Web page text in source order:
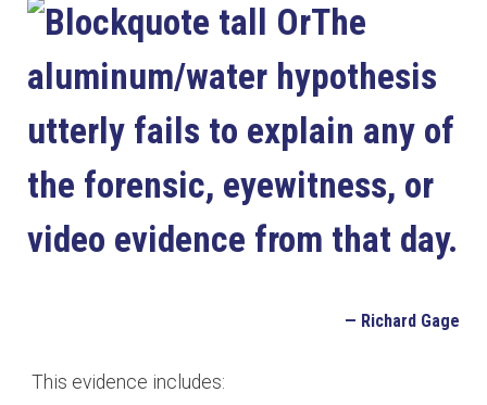
The
aluminum/water hypothesis
utterly fails to explain any of
the forensic, eyewitness, or
video evidence from that day.
— Richard Gage
This evidence includes: